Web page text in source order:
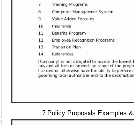
7 Policy Proposals Examples